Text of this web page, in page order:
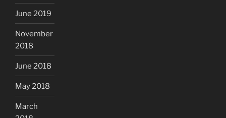
June 2019
November
2018
June 2018
May 2018
March